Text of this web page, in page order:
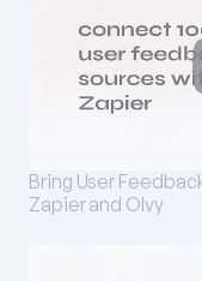
Bring User
Zapier and Olvy